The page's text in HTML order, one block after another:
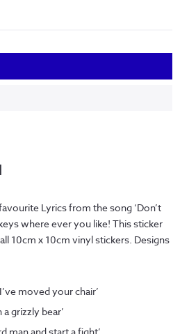
Lyrics from the song ‘Don’t
where ever you like! This sticker
10cm x 10cm vinyl stickers. Designs
moved your chair’
grizzly bear’